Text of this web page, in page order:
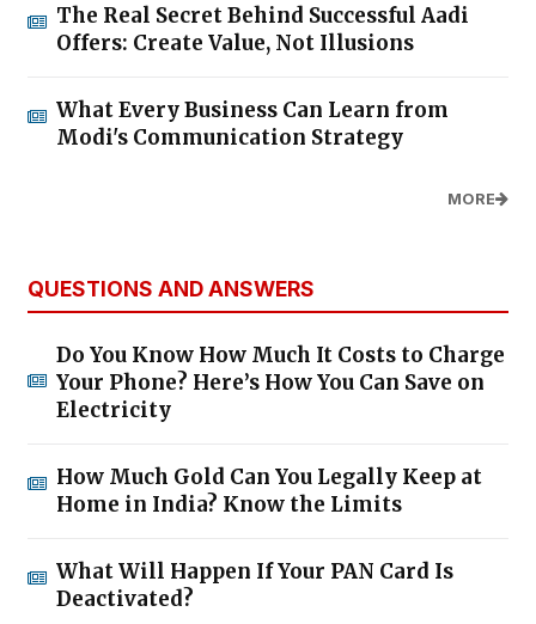
The Real Secret Behind Successful Aadi
Offers: Create Value, Not Illusions
What Every Business Can Learn from
Modi's Communication Strategy
MORE
QUESTIONS AND ANSWERS
Do You Know How Much It Costs to Charge
Your Phone? Here’s How You Can Save on
Electricity
How Much Gold Can You Legally Keep at
Home in India? Know the Limits
What Will Happen If Your PAN Card Is
Deactivated?